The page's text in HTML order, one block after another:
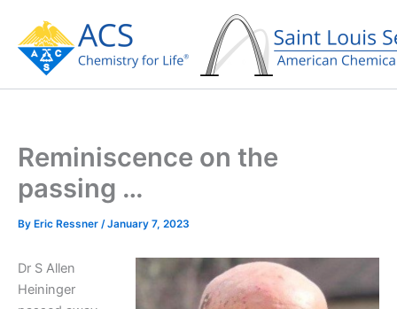
content
Reminiscence on the
passing …
By Eric Ressner /January 7, 2023
Dr S Allen
Heininger